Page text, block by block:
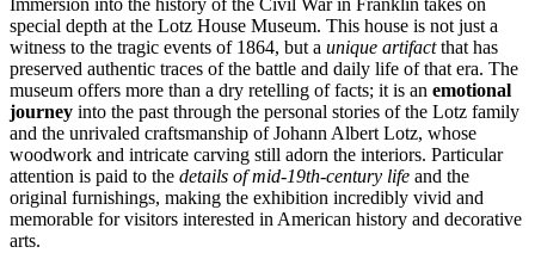
Immersion into the history of the Civil War in Franklin takes on
special depth at the Lotz House Museum. This house is not just a
witness to the tragic events of 1864, but a unique artifactthat has
preserved authentic traces of the battle and daily life of that era. The
museum offers more than a dry retelling of facts; it is an emotional
journey into the past through the personal stories of the Lotz family
and the unrivaled craftsmanship of Johann Albert Lotz, whose
woodwork and intricate carving still adorn the interiors. Particular
attention is paid to the details of mid-19th-century life and the
original furnishings, making the exhibition incredibly vivid and
memorable for visitors interested in American history and decorative
arts.